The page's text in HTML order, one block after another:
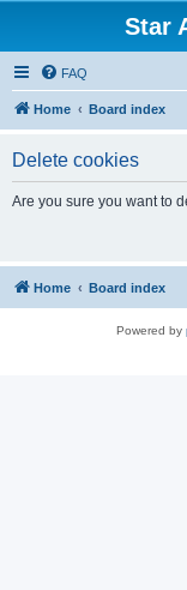
Star
FAQ
Home Board index
Delete cookies
Are you sure you want to
Home Board index
Powered by